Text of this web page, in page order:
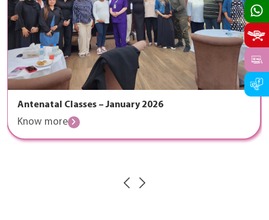
Antenatal Classes – January 2026
Know more